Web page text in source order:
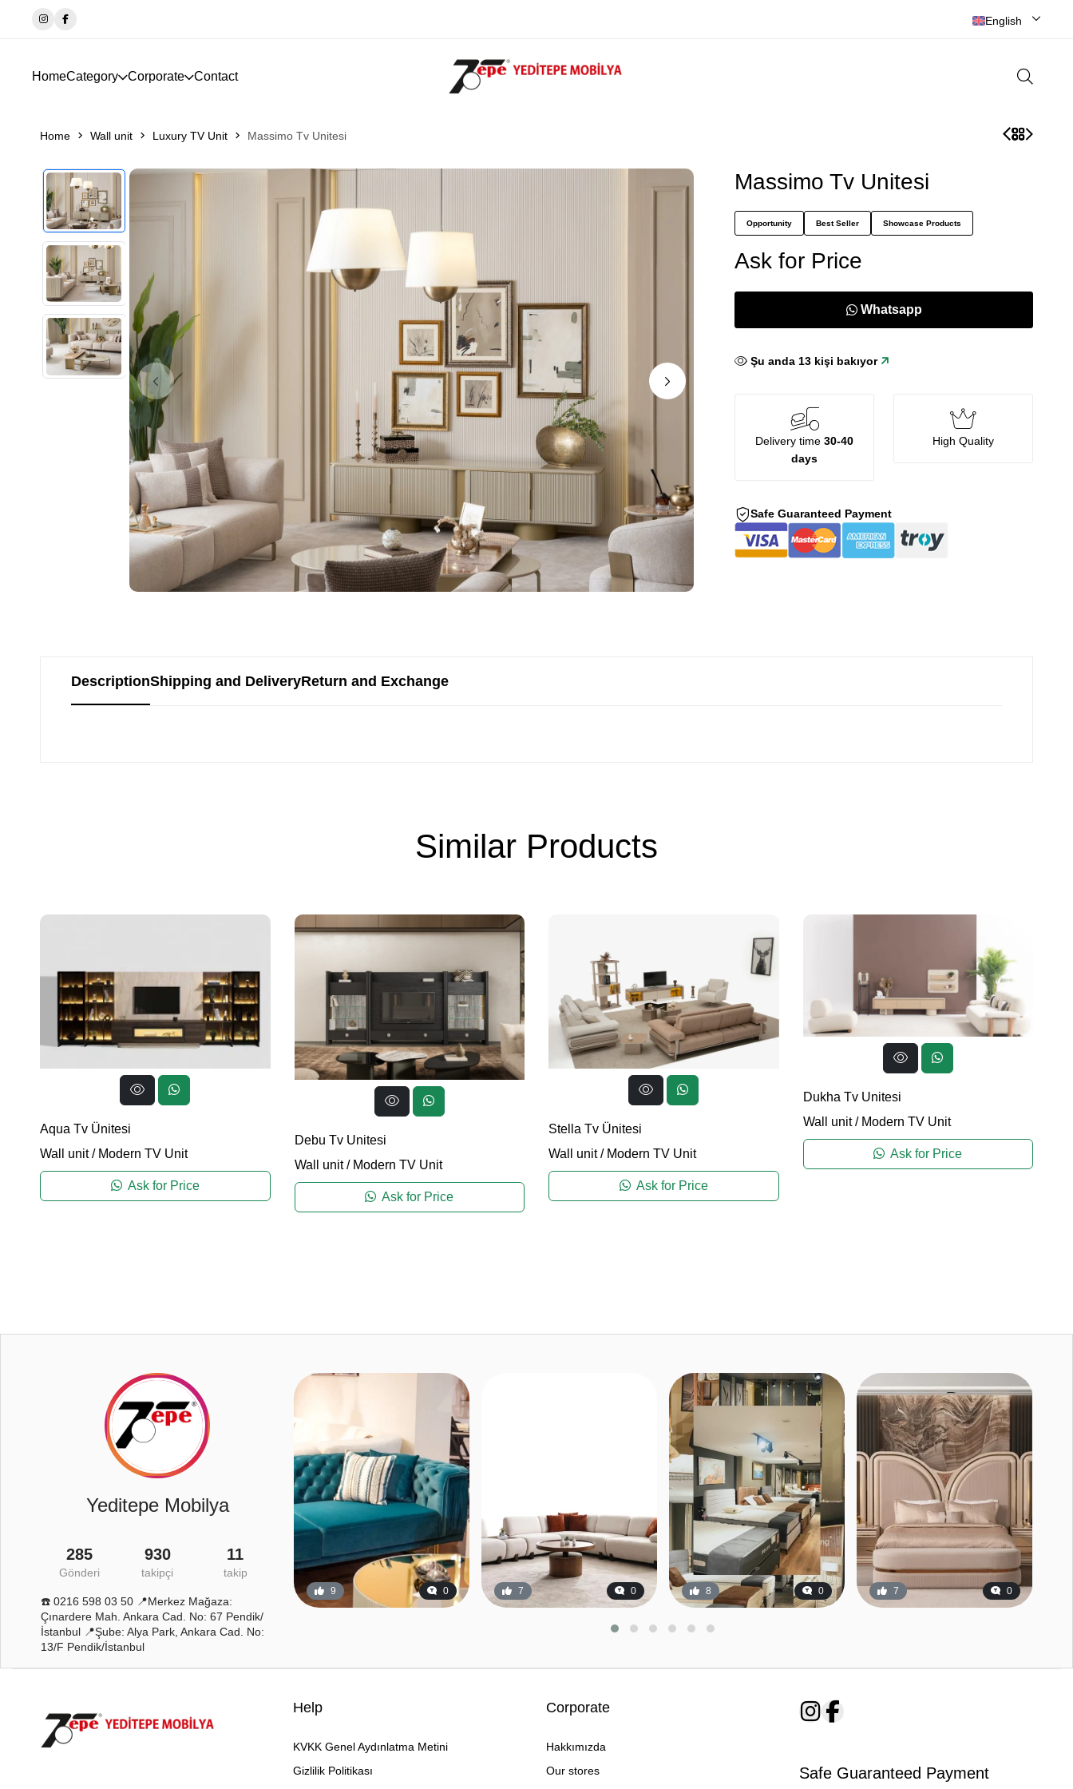
English
HomeCategory Corporate Contact
Home Wall unit Luxury TV Unit Massimo Tv Unitesi
Massimo Tv Unitesi
Opportunity Best Seller Showcase Products
Ask for Price
Whatsapp
Şu anda 13 kişi bakıyor
Delivery time30-40
days
High Quality
Safe Guaranteed Payment
DescriptionShipping and DeliveryReturn and Exchange
Similar Products
Aqua Tv Ünitesi
Wall unit/ Modern TV Unit
Ask for Price
Debu Tv Unitesi
Wall unit/ Modern TV Unit
Ask for Price
Stella Tv Ünitesi
Wall unit/ Modern TV Unit
Ask for Price
Dukha Tv Unitesi
Wall unit/ Modern TV Unit
Ask for Price
Yeditepe Mobilya
285
Gönderi
930
takipçi
11
takip
☎️ 0216 598 03 50 📍Merkez Mağaza:
Çınardere Mah. Ankara Cad. No: 67 Pendik/
İstanbul 📍Şube: Alya Park, Ankara Cad. No:
13/F Pendik/İstanbul
9 0 7 0 8 0 7 0
Help
KVKK Genel Aydınlatma Metini
Gizlilik Politikası
Corporate
Hakkımızda
Our stores
Safe Guaranteed Payment